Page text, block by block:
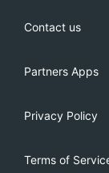
Contact us
Partners Apps
Privacy Policy
Terms of